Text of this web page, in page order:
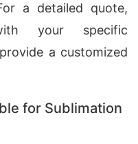
a detailed quote,
your specific
a customized
for Sublimation